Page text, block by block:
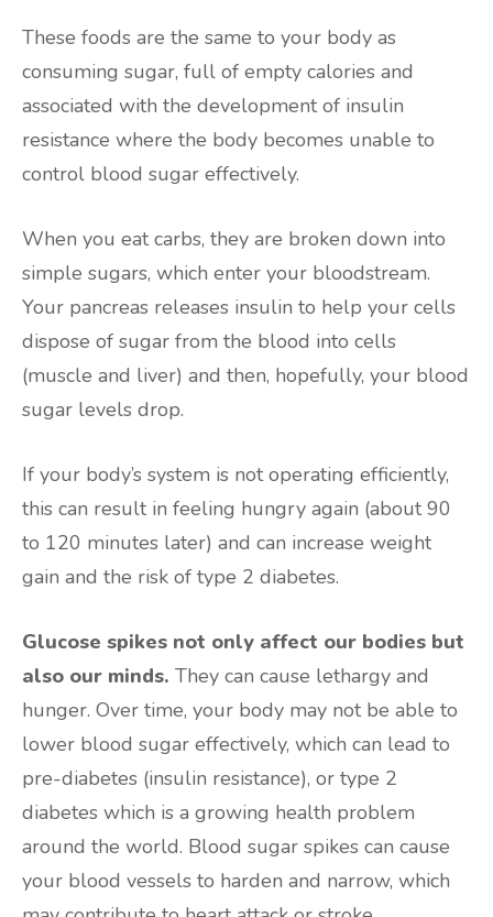
These foods are the same to your body as
consuming sugar, full of empty calories and
associated with the development of insulin
resistance where the body becomes unable to
control blood sugar effectively.
When you eat carbs, they are broken down into
simple sugars, which enter your bloodstream.
Your pancreas releases insulin to help your cells
dispose of sugar from the blood into cells
(muscle and liver) and then, hopefully, your blood
sugar levels drop.
If your body’s system is not operating efficiently,
this can result in feeling hungry again (about 90
to 120 minutes later) and can increase weight
gain and the risk of type 2 diabetes.
Glucose spikes not only affect our bodies but
also our minds. They can cause lethargy and
hunger. Over time, your body may not be able to
lower blood sugar effectively, which can lead to
pre-diabetes (insulin resistance), or type 2
diabetes which is a growing health problem
around the world. Blood sugar spikes can cause
your blood vessels to harden and narrow, which